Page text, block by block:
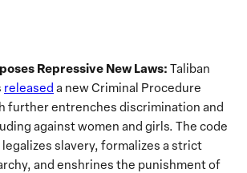
Repressive New Laws: Taliban
released a new Criminal Procedure
further entrenches discrimination and
against women and girls. The code
slavery, formalizes a strict
and enshrines the punishment of